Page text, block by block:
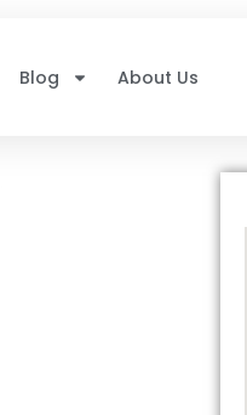
Blog About Us